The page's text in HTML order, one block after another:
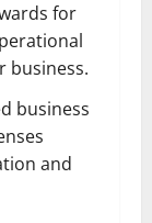
for
business.
business
and